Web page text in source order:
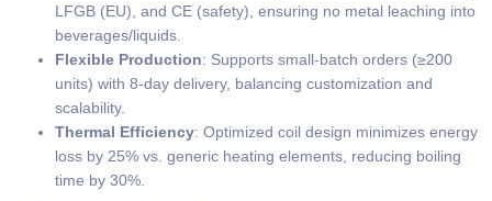
LFGB (EU), and CE (safety), ensuring no metal leaching into
beverages/liquids.
​Flexible Production​​: Supports small-batch orders (≥200
units) with 8-day delivery, balancing customization and
scalability.
​Thermal Efficiency​​: Optimized coil design minimizes energy
loss by 25% vs. generic heating elements, reducing boiling
time by 30%.